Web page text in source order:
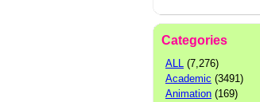
Categories
ALL (7,276)
Academic (3491)
Animation (169)